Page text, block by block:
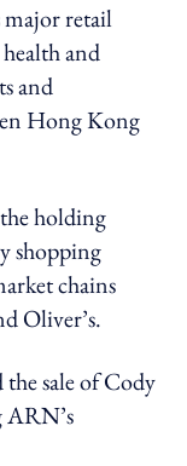
retail
and
and
Hong Kong
holding
shopping
chains
Oliver’s.
sale of Cody